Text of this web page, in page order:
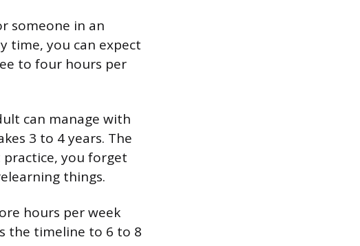
someone in an
time, you can expect
to four hours per
can manage with
3 to 4 years. The
you forget
things.
hours per week
the timeline to 6 to 8